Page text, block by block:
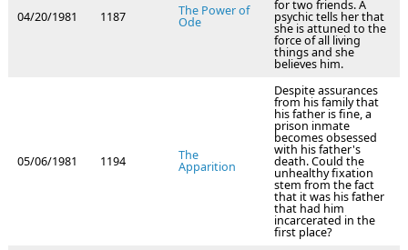
04/20/1981 1187 The Power of
Ode
for two friends. A
psychic tells her that
she is attuned to the
force of all living
things and she
believes him.
05/06/1981 1194 The
Apparition
Despite assurances
from his family that
his father is fine, a
prison inmate
becomes obsessed
with his father's
death. Could the
unhealthy fixation
stem from the fact
that it was his father
that had him
incarcerated in the
first place?